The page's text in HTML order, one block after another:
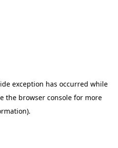
exception has occurred while
the browser console for more